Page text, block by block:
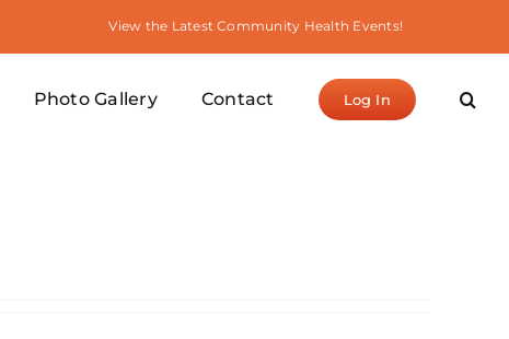
View the Latest Community Health Events!
Photo Gallery Contact Log In